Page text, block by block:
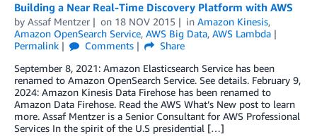
Building a Near Real-Time Discovery Platform with AWS
by Assaf Mentzer on 18 NOV 2015 in Amazon Kinesis,
Amazon OpenSearch Service, AWS Big Data, AWS Lambda
Permalink
Comments
Share
September 8, 2021: Amazon Elasticsearch Service has been
renamed to Amazon OpenSearch Service. See details. February 9,
2024: Amazon Kinesis Data Firehose has been renamed to
Amazon Data Firehose. Read the AWS What’s New post to learn
more. Assaf Mentzer is a Senior Consultant for AWS Professional
Services In the spirit of the U.S presidential […]